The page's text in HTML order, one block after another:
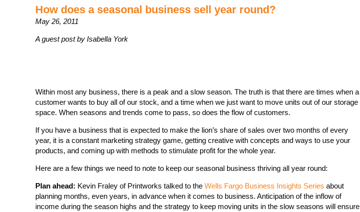
How does a seasonal business sell year round?
May 26, 2011
A guest post by Isabella York
Within most any business, there is a peak and a slow season. The truth is that there are times when a
customer wants to buy all of our stock, and a time when we just want to move units out of our storage
space. When seasons and trends come to pass, so does the flow of customers.
If you have a business that is expected to make the lion’s share of sales over two months of every
year, it is a constant marketing strategy game, getting creative with concepts and ways to use your
products, and coming up with methods to stimulate profit for the whole year.
Here are a few things we need to note to keep our seasonal business thriving all year round:
Plan ahead: Kevin Fraley of Printworks talked to the Wells Fargo Business Insights Series about
planning months, even years, in advance when it comes to business. Anticipation of the inflow of
income during the season highs and the strategy to keep moving units in the slow seasons will ensure